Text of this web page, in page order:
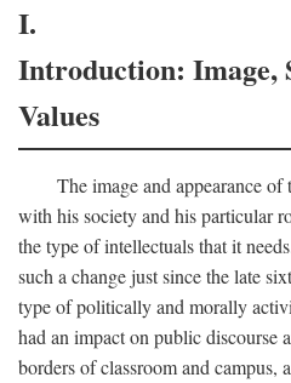
I.
Introduction: Image,
Values
The image and appearance
with his society and his particular
the type of intellectuals that it
such a change just since the late
type of politically and morally
had an impact on public discourse
borders of classroom and campus,